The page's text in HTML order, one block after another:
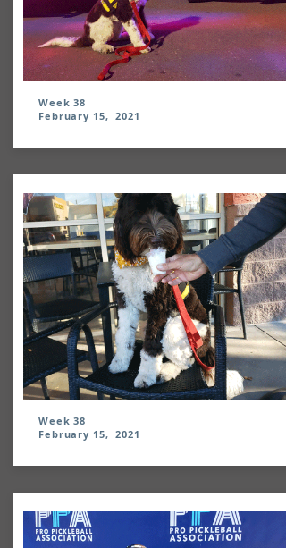
Week 38
February 15, 2021
Week 38
February 15, 2021